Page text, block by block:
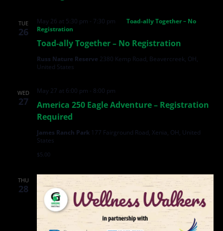
TUE
26
Toad-ally Together – No Registration
May 26 at 5:30 pm - 7:30 pm
Toad-ally Together – No
Registration
Russ Nature Reserve 2380 Kemp Road, Beavercreek, OH,
United States
WED
27
America 250 Eagle Adventure – Registration
Required
May 27 at 6:00 pm - 8:00 pm
James Ranch Park 177 Fairground Road, Xenia, OH, United
States
$5.00
THU
28